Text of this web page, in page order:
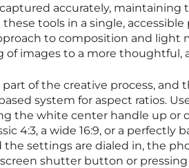
accurately, maintaining
tools in a single, accessible
to composition and light
images to a more thoughtful,
of the creative process, and
system for aspect ratios.
the white center handle up or
4:3, a wide 16:9, or a perfectly
the settings are dialed in, the
shutter button or